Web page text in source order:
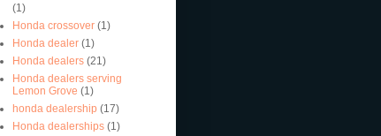
(1)
Honda crossover (1)
Honda dealer (1)
Honda dealers (21)
Honda dealers serving
Lemon Grove (1)
honda dealership (17)
Honda dealerships (1)